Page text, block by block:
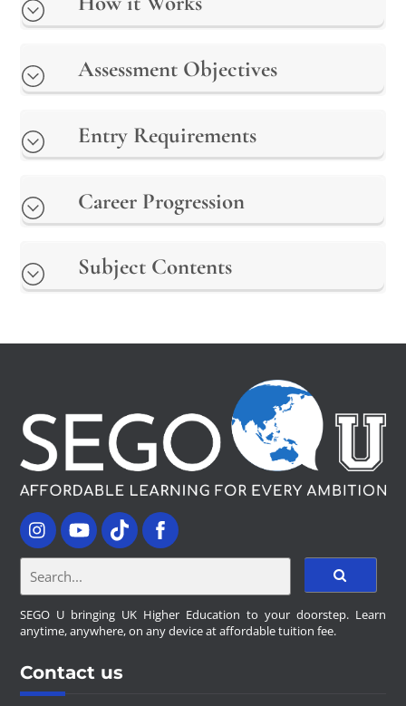
Assessment Objectives
Entry Requirements
Career Progression
Subject Contents
SEGO U bringing UK Higher Education to your doorstep. Learn
anytime, anywhere, on any device at affordable tuition fee.
Contact us